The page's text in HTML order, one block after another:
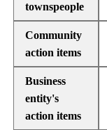
townspeople
Community
action items
Business
entity's
action items